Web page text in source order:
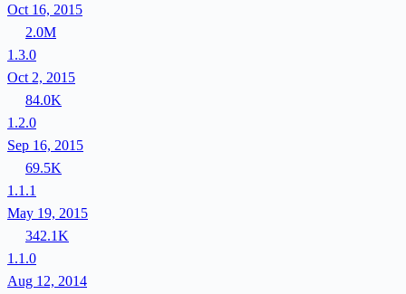
Oct 16, 2015
2.0M
1.3.0
Oct 2, 2015
84.0K
1.2.0
Sep 16, 2015
69.5K
1.1.1
May 19, 2015
342.1K
1.1.0
Aug 12, 2014